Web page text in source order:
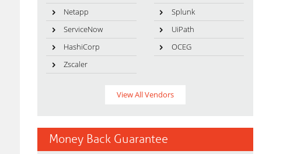
Netapp
Splunk
ServiceNow
UiPath
HashiCorp
OCEG
Zscaler
View All Vendors
Money Back Guarantee